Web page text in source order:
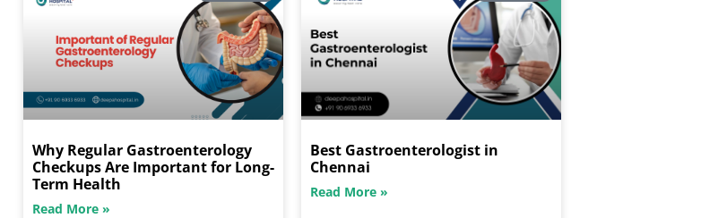
Why Regular Gastroenterology
Checkups Are Important for Long-
Term Health
Read More »
Best Gastroenterologist in
Chennai
Read More »